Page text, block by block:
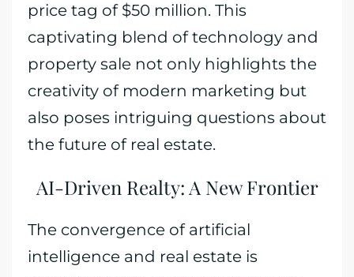
price tag of $50 million. This
captivating blend of technology and
property sale not only highlights the
creativity of modern marketing but
also poses intriguing questions about
the future of real estate.
AI-Driven Realty: A New Frontier
The convergence of artificial
intelligence and real estate is